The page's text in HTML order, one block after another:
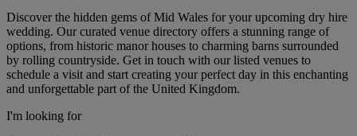
Discover the hidden gems of Mid Wales for your upcoming dry hire
wedding. Our curated venue directory offers a stunning range of
options, from historic manor houses to charming barns surrounded
by rolling countryside. Get in touch with our listed venues to
schedule a visit and start creating your perfect day in this enchanting
and unforgettable part of the United Kingdom.
I'm looking for